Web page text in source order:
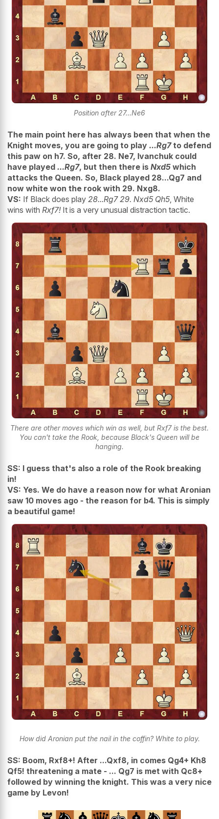
Position after 27...Ne6
The main point here has always been that when the
Knight moves, you are going to play ...Rg7to defend
this paw on h7. So, after 28. Ne7, Ivanchuk could
have played ...Rg7, but then there is Nxd5 which
attacks the Queen. So, Black played 28...Qg7 and
now white won the rook with 29. Nxg8.
VS: If Black does play 28...Rg7 29. Nxd5 Qh5, White
wins with Rxf7!It is a very unusual distraction tactic.
There are other moves which win as well, but Rxf7 is the best.
You can't take the Rook, because Black's Queen will be
hanging.
SS: I guess that's also a role of the Rook breaking
in!
VS: Yes. We do have a reason now for what Aronian
saw 10 moves ago - the reason for b4. This is simply
a beautiful game!
How did Aronian put the nail in the coffin? White to play.
SS: Boom, Rxf8+! After ...Qxf8, in comes Qg4+ Kh8
Qf5! threatening a mate - ... Qg7 is met with Qc8+
followed by winning the knight. This was a very nice
game by Levon!